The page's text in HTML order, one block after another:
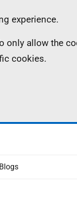
experience.
only allow the
cookies.
Blogs